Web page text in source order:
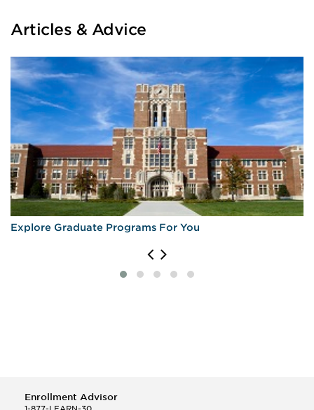
Articles & Advice
Explore Graduate Programs For You
Enrollment Advisor